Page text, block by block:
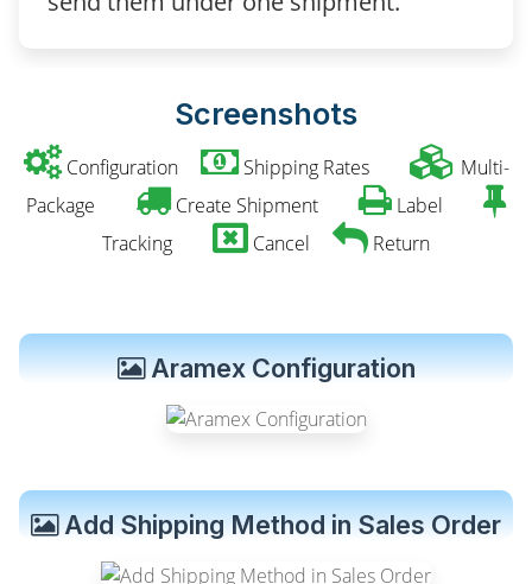
Screenshots
Configuration Shipping Rates
Multi-
Package
Create Shipment
Label
Tracking
Cancel Return
Aramex Configuration
Add Shipping Method in Sales Order